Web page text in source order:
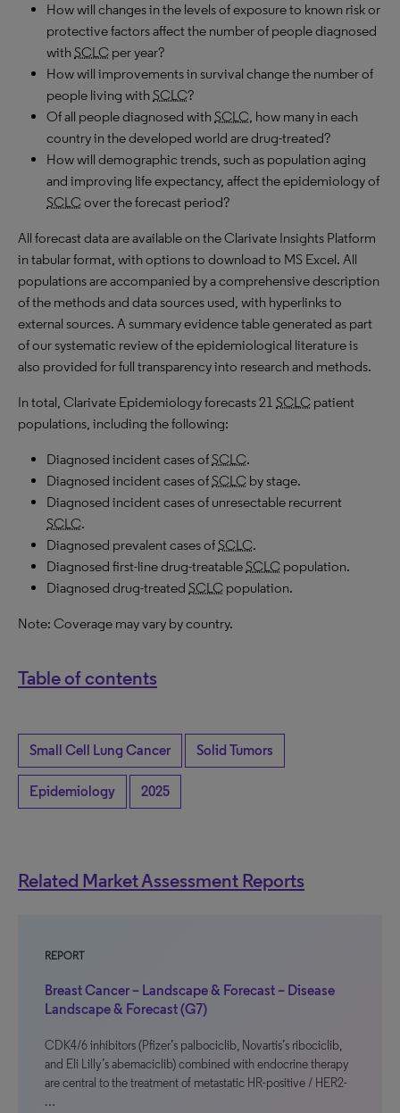
How will changes in the levels of exposure to known risk or
protective factors affect the number of people diagnosed
withSCLC per year?
How will improvements in survival change the number of
people living withSCLC?
Of all people diagnosed withSCLC, how many in each
country in the developed world are drug-treated?
How will demographic trends, such as population aging
and improving life expectancy, affect the epidemiology of
SCLCover the forecast period?
All forecast data are available on the Clarivate Insights Platform
in tabular format, with options to download to MS Excel. All
populations are accompanied by a comprehensive description
of the methods and data sources used, with hyperlinks to
external sources. A summary evidence table generated as part
of our systematic review of the epidemiological literature is
also provided for full transparency into research and methods.
In total, Clarivate Epidemiology forecasts 21 SCLC patient
populations, including the following:
Diagnosed incident cases ofSCLC.
Diagnosed incident cases ofSCLC by stage.
Diagnosed incident cases of unresectable recurrent
SCLC.
Diagnosed prevalent cases ofSCLC.
Diagnosed first-line drug-treatableSCLC population.
Diagnosed drug-treated SCLC population.
Note: Coverage may vary by country.
Table of contents
Small Cell Lung Cancer Solid Tumors
Epidemiology 2025
Related Market Assessment Reports
REPORT
Breast Cancer – Landscape & Forecast – Disease
Landscape & Forecast (G7)
CDK4/6 inhibitors (Pfizer’s palbociclib, Novartis’s ribociclib,
and Eli Lilly’s abemaciclib) combined with endocrine therapy
are central to the treatment of metastatic HR-positive / HER2-
…